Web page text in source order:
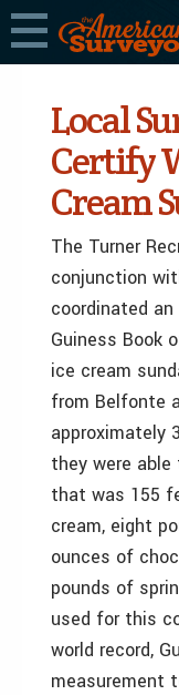
Local
Certify
Cream
The Turner
conjunction
coordinated
Guiness Book
ice cream
from Belfonte
approximately
they were
that was 155
cream, eight
ounces of
pounds of
used for this
world record,
measurement